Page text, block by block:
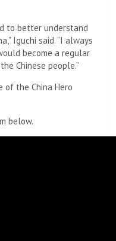
to better understand
Iguchi said. “I always
become a regular
Chinese people.”
the China Hero
below.